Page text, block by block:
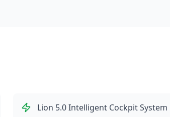
Lion 5.0 Intelligent Cockpit System